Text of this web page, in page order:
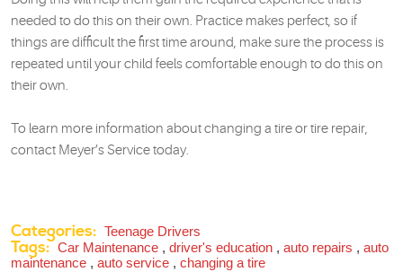
needed to do this on their own. Practice makes perfect, so if
things are difficult the first time around, make sure the process is
repeated until your child feels comfortable enough to do this on
their own.
To learn more information about changing a tire or tire repair,
contact Meyer’s Service today.
Categories: Teenage Drivers
Tags: Car Maintenance , driver's education , auto repairs , auto
maintenance , auto service , changing a tire